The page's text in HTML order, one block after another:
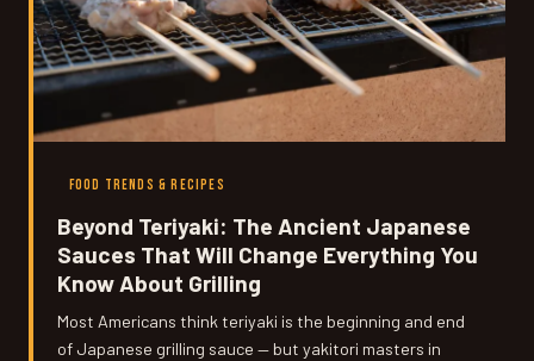
FOOD TRENDS & RECIPES
Beyond Teriyaki: The Ancient Japanese
Sauces That Will Change Everything You
Know About Grilling
Most Americans think teriyaki is the beginning and end
of Japanese grilling sauce — but yakitori masters in